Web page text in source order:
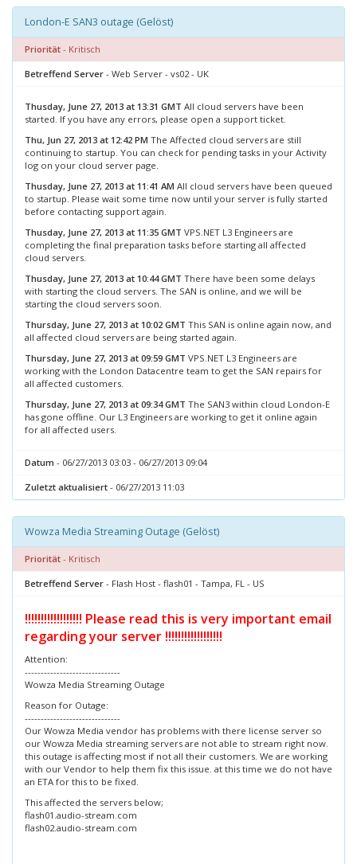
London-E SAN3 outage (Gelöst)
Priorität - Kritisch
Betreffend Server - Web Server - vs02 - UK
Thusday, June 27, 2013 at 13:31 GMT All cloud servers have been
started. If you have any errors, please open a support ticket.
Thu, Jun 27, 2013 at 12:42 PM The Affected cloud servers are still
continuing to startup. You can check for pending tasks in your Activity
log on your cloud server page.
Thusday, June 27, 2013 at 11:41 AM All cloud servers have been queued
to startup. Please wait some time now until your server is fully started
before contacting support again.
Thusday, June 27, 2013 at 11:35 GMT VPS.NET L3 Engineers are
completing the final preparation tasks before starting all affected
cloud servers.
Thusday, June 27, 2013 at 10:44 GMT There have been some delays
with starting the cloud servers. The SAN is online, and we will be
starting the cloud servers soon.
Thursday, June 27, 2013 at 10:02 GMT This SAN is online again now, and
all affected cloud servers are being started again.
Thursday, June 27, 2013 at 09:59 GMT VPS.NET L3 Engineers are
working with the London Datacentre team to get the SAN repairs for
all affected customers.
Thursday, June 27, 2013 at 09:34 GMT The SAN3 within cloud London-E
has gone offline. Our L3 Engineers are working to get it online again
for all affected users.
Datum - 06/27/2013 03:03 - 06/27/2013 09:04
Zuletzt aktualisiert - 06/27/2013 11:03
Wowza Media Streaming Outage (Gelöst)
Priorität - Kritisch
Betreffend Server - Flash Host - flash01 - Tampa, FL - US
!!!!!!!!!!!!!!!!!! Please read this is very important email
regarding your server !!!!!!!!!!!!!!!!!!
Attention:
------------------------------
Wowza Media Streaming Outage
Reason for Outage:
------------------------------
Our Wowza Media vendor has problems with there license server so
our Wowza Media streaming servers are not able to stream right now.
this outage is affecting most if not all their customers. We are working
with our Vendor to help them fix this issue. at this time we do not have
an ETA for this to be fixed.
This affected the servers below;
flash01.audio-stream.com
flash02.audio-stream.com